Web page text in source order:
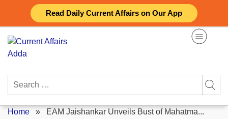
Read Daily Current Affairs on Our App
content
Search
Home » EAM Jaishankar Unveils Bust of Mahatma...